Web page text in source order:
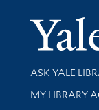
Library
ASK YALE
Get research
MY LIBRARY